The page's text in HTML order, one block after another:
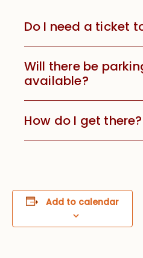
Do I need a ticket
Will there be
available?
How do I get there?
Add to calendar